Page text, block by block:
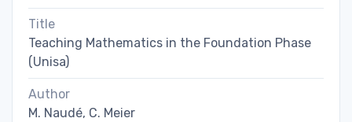
Title
Teaching Mathematics in the Foundation Phase
(Unisa)
Author
M. Naudé, C. Meier